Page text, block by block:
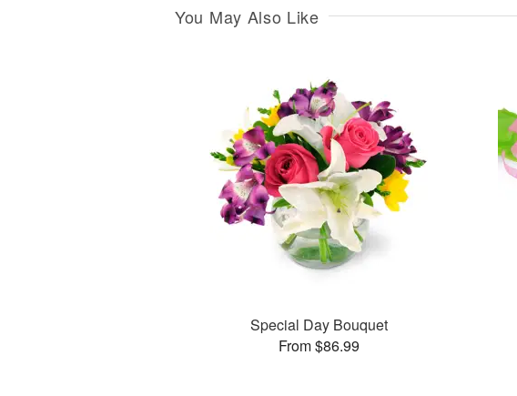
You May Also Like
Special Day Bouquet
From $86.99